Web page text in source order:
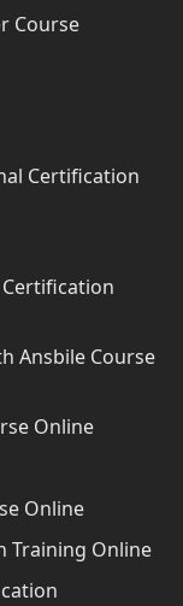
Course
Certification
Ansbile Course
Online
Online
Training Online